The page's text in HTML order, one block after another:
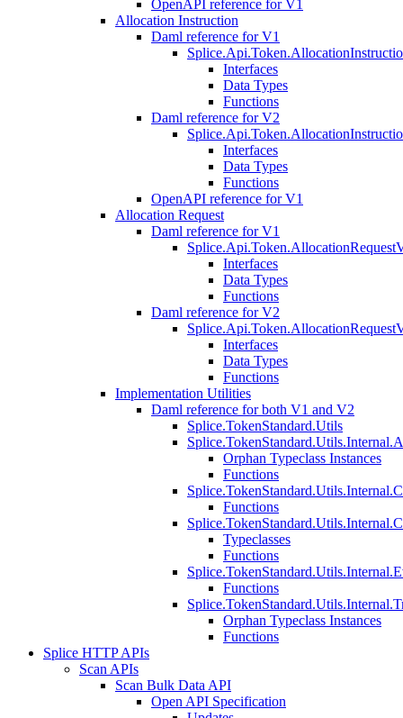
OpenAPI reference for V1
Allocation Instruction
Daml reference for V1
Interfaces
Data Types
Functions
Daml reference for V2
Interfaces
Data Types
Functions
OpenAPI reference for V1
Allocation Request
Daml reference for V1
Interfaces
Data Types
Functions
Daml reference for V2
Interfaces
Data Types
Functions
Implementation Utilities
Daml reference for both V1 and V2
Splice.TokenStandard.Utils
Orphan Typeclass Instances
Functions
Functions
Typeclasses
Functions
Functions
Orphan Typeclass Instances
Functions
Splice HTTP APIs
Scan APIs
Scan Bulk Data API
Open API Specification